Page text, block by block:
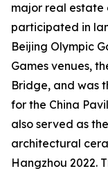
major real estate
participated in
Beijing Olympic
Games venues,
Bridge, and was
for the China
also served as
architectural
Hangzhou 2022.